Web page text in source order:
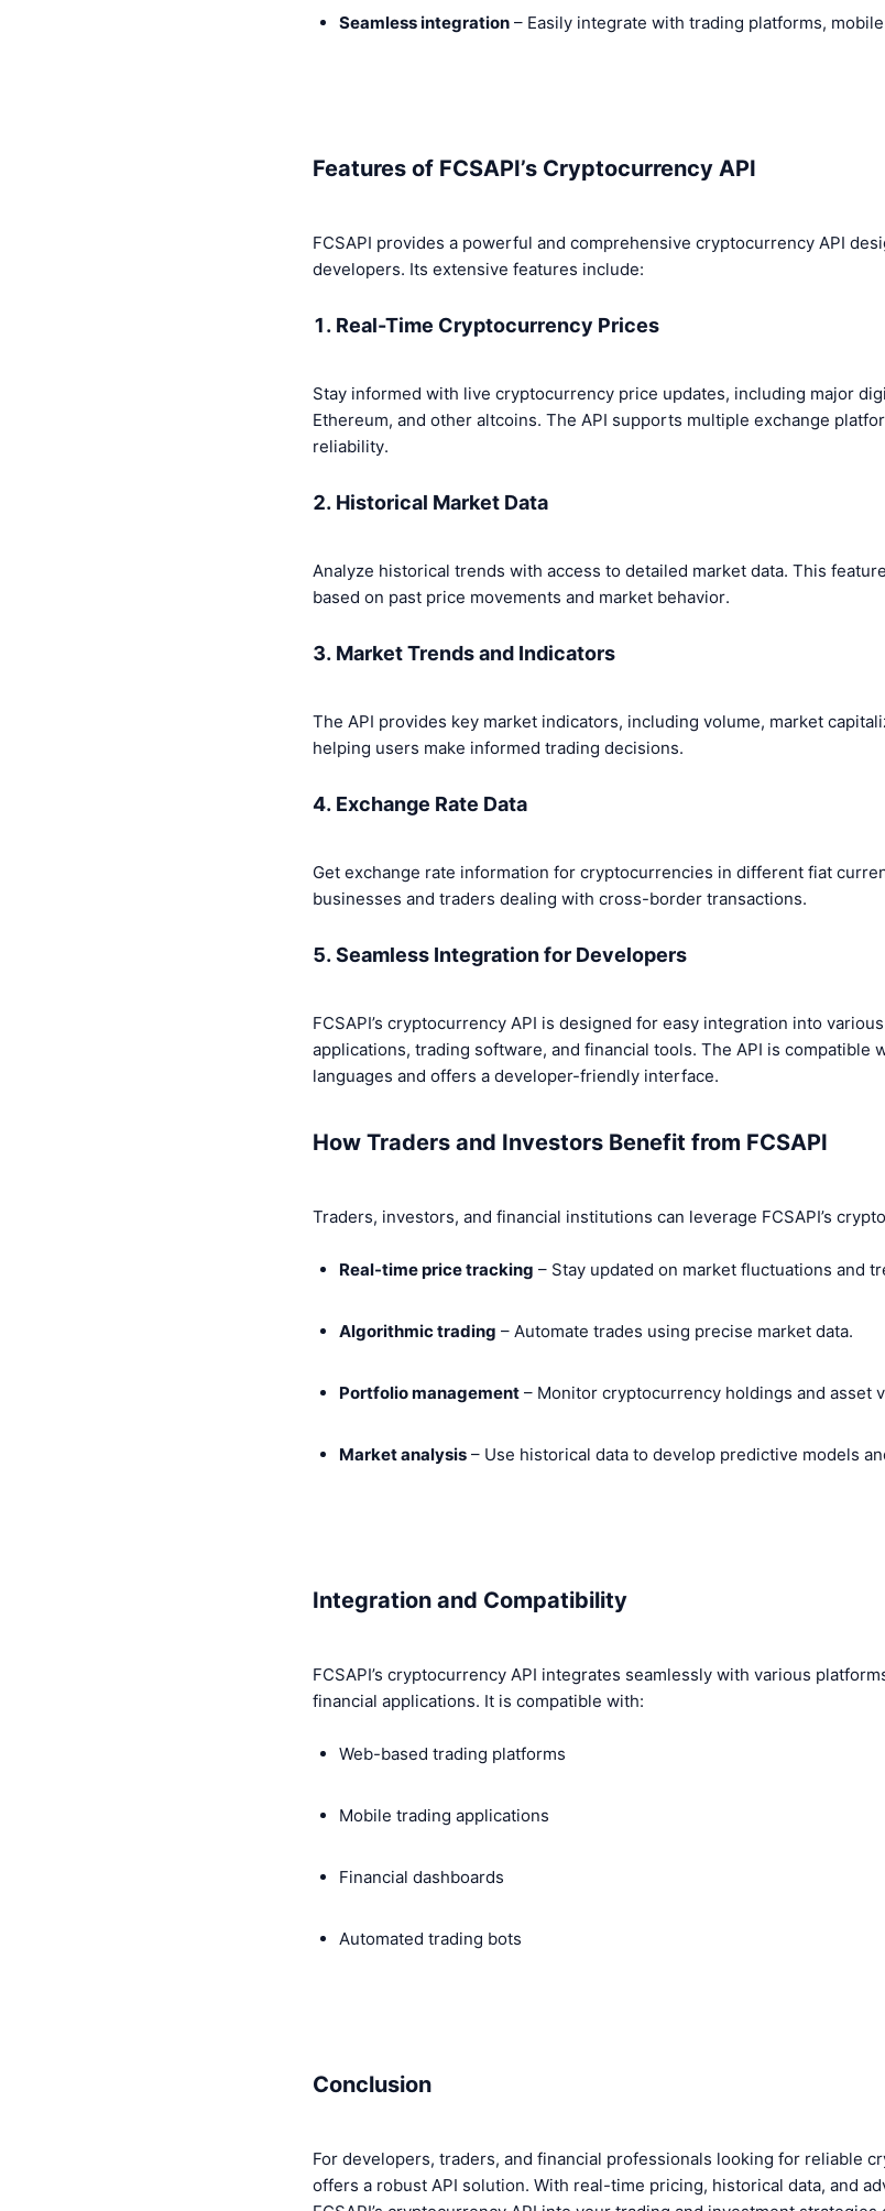
Seamless integration – Easily integrate with trading platforms,
Features of FCSAPI’s Cryptocurrency API
FCSAPI provides a powerful and comprehensive cryptocurrency API
developers. Its extensive features include:
1. Real-Time Cryptocurrency Prices
Stay informed with live cryptocurrency price updates, including major
Ethereum, and other altcoins. The API supports multiple exchange
reliability.
2. Historical Market Data
Analyze historical trends with access to detailed market data. This
based on past price movements and market behavior.
3. Market Trends and Indicators
The API provides key market indicators, including volume, market
helping users make informed trading decisions.
4. Exchange Rate Data
Get exchange rate information for cryptocurrencies in different fiat
businesses and traders dealing with cross-border transactions.
5. Seamless Integration for Developers
FCSAPI’s cryptocurrency API is designed for easy integration into
applications, trading software, and financial tools. The API is compatible
languages and offers a developer-friendly interface.
How Traders and Investors Benefit from FCSAPI
Traders, investors, and financial institutions can leverage FCSAPI’s
Real-time price tracking – Stay updated on market fluctuations and
Algorithmic trading – Automate trades using precise market data.
Portfolio management – Monitor cryptocurrency holdings and asset
Market analysis – Use historical data to develop predictive models
Integration and Compatibility
FCSAPI’s cryptocurrency API integrates seamlessly with various
financial applications. It is compatible with:
Web-based trading platforms
Mobile trading applications
Financial dashboards
Automated trading bots
Conclusion
For developers, traders, and financial professionals looking for reliable
offers a robust API solution. With real-time pricing, historical data, and